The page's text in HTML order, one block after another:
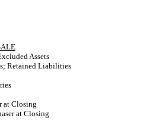
Assets
Retained Liabilities
at Closing
at Closing